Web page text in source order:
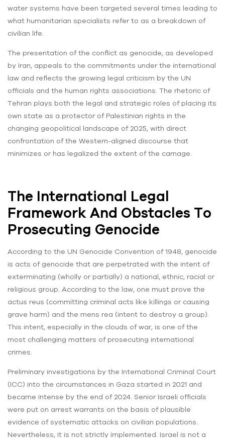
water systems have been targeted several times leading to
what humanitarian specialists refer to as a breakdown of
civilian life.
The presentation of the conflict as genocide, as developed
by Iran, appeals to the commitments under the international
law and reflects the growing legal criticism by the UN
officials and the human rights associations. The rhetoric of
Tehran plays both the legal and strategic roles of placing its
own state as a protector of Palestinian rights in the
changing geopolitical landscape of 2025, with direct
confrontation of the Western-aligned discourse that
minimizes or has legalized the extent of the carnage.
The International Legal
Framework And Obstacles To
Prosecuting Genocide
According to the UN Genocide Convention of 1948, genocide
is acts of genocide that are perpetrated with the intent of
exterminating (wholly or partially) a national, ethnic, racial or
religious group. According to the law, one must prove the
actus reus (committing criminal acts like killings or causing
grave harm) and the mens rea (intent to destroy a group).
This intent, especially in the clouds of war, is one of the
most challenging matters of prosecuting international
crimes.
Preliminary investigations by the International Criminal Court
(ICC) into the circumstances in Gaza started in 2021 and
became intense by the end of 2024. Senior Israeli officials
were put on arrest warrants on the basis of plausible
evidence of systematic attacks on civilian populations.
Nevertheless, it is not strictly implemented. Israel is not a